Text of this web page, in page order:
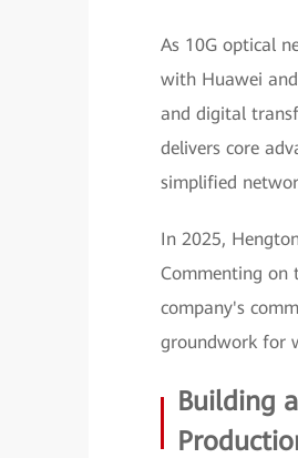
As 10G optical
with Huawei
and digital
delivers core
simplified
In 2025,
Commenting on
company's
groundwork for
Building